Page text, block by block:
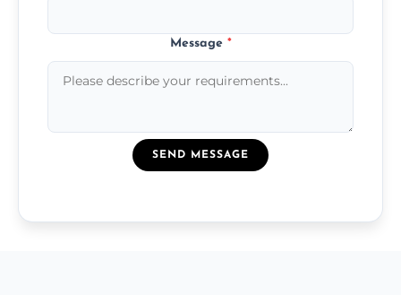
Message *
SEND MESSAGE